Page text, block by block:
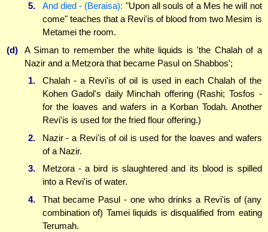
5.
And died - (Beraisa): "Upon all souls of a Mes he will not
come" teaches that a Revi'is of blood from two Mesim is
Metamei the room.
(d)
A Siman to remember the white liquids is 'the Chalah of a
Nazir and a Metzora that became Pasul on Shabbos';
1.
Chalah - a Revi'is of oil is used in each Chalah of the
Kohen Gadol's daily Minchah offering (Rashi; Tosfos -
for the loaves and wafers in a Korban Todah. Another
Revi'is is used for the fried flour offering.)
2.
Nazir - a Revi'is of oil is used for the loaves and wafers
of a Nazir.
3.
Metzora - a bird is slaughtered and its blood is spilled
into a Revi'is of water.
4.
That became Pasul - one who drinks a Revi'is of (any
combination of) Tamei liquids is disqualified from eating
Terumah.